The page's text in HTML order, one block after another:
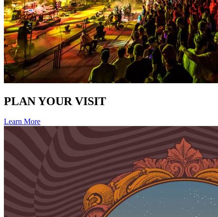
PLAN YOUR VISIT
Learn More